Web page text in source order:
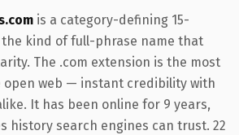
is a category-defining 15-
kind of full-phrase name that
The .com extension is the most
open web — instant credibility with
It has been online for 9 years,
history search engines can trust. 22